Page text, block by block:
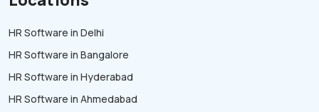
HR Software in Delhi
HR Software in Bangalore
HR Software in Hyderabad
HR Software in Ahmedabad